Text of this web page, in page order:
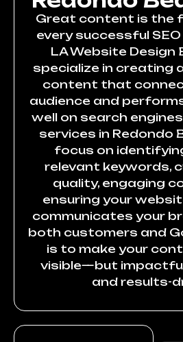
Great content is the
every successful
LA Website Design
specialize in creating
content that
audience and
well on search
services in Redondo
focus on
relevant keywords,
quality, engaging
ensuring your
communicates your
both customers and
is to make your
visible—but
and results-